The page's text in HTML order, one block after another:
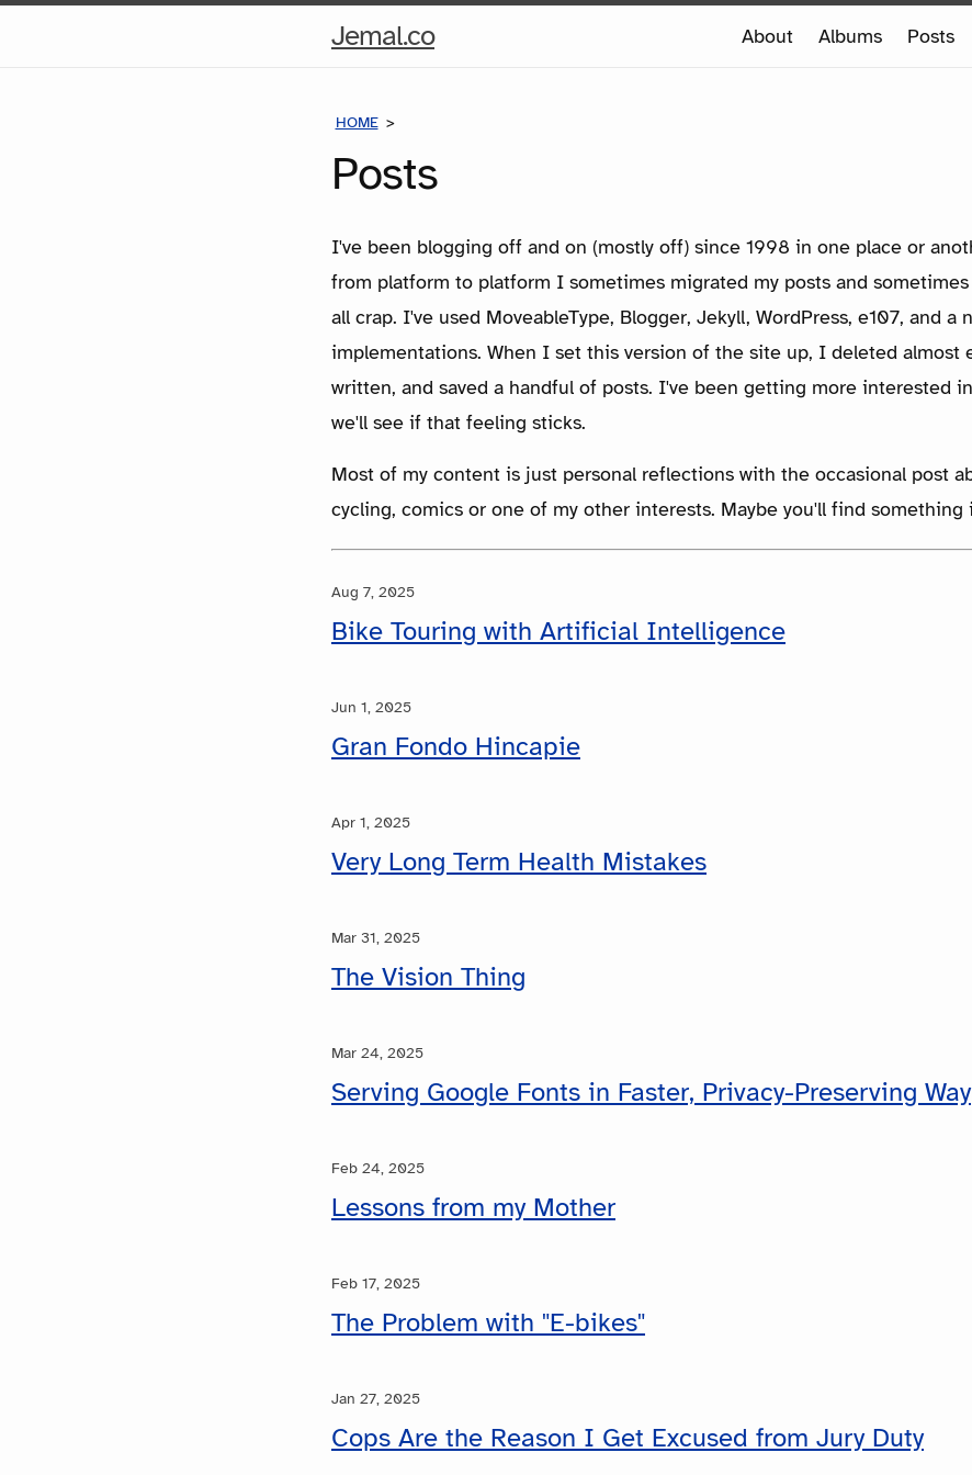
Jemal.coHome
About Albums Posts
HOME
Posts
I've been blogging off and on (mostly off) since 1998 in one place or
from platform to platform I sometimes migrated my posts and
all crap. I've used MoveableType, Blogger, Jekyll, WordPress, e107, and a
implementations. When I set this version of the site up, I deleted almost
written, and saved a handful of posts. I've been getting more interested
we'll see if that feeling sticks.
Most of my content is just personal reflections with the occasional post
cycling, comics or one of my other interests. Maybe you'll find something
Aug 7, 2025
Bike Touring with Artificial Intelligence
Jun 1, 2025
Gran Fondo Hincapie
Apr 1, 2025
Very Long Term Health Mistakes
Mar 31, 2025
The Vision Thing
Mar 24, 2025
Serving Google Fonts in Faster, Privacy-Preserving Way
Feb 24, 2025
Lessons from my Mother
Feb 17, 2025
The Problem with "E-bikes"
Jan 27, 2025
Cops Are the Reason I Get Excused from Jury Duty